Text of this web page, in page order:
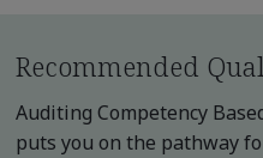
Recommended
Auditing Competency
puts you on the pathway